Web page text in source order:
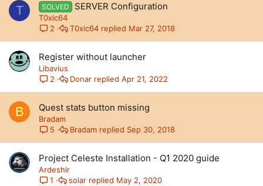
T SOLVED SERVER Configuration
T0xic64
2
Mar 27, 2018
T0xic64
Register without launcher
Libavius
2
Apr 21, 2022
Donar
B Quest stats button missing
Bradam
5
Sep 30, 2018
Bradam
Project Celeste Installation - Q1 2020 guide
Ardeshir
1
May 2, 2020
solar